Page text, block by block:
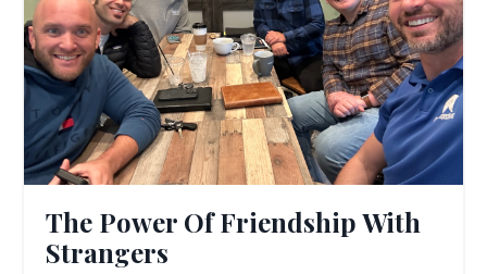
The Power Of Friendship With
Strangers